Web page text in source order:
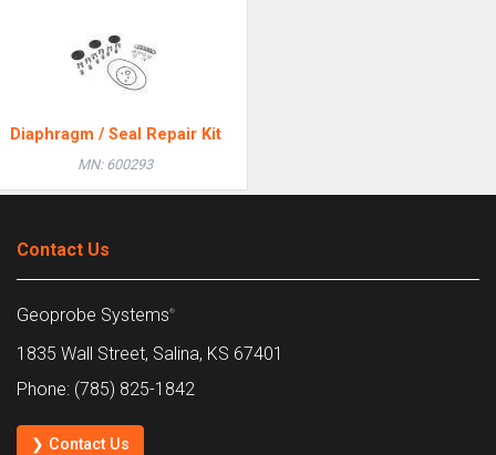
Diaphragm / Seal Repair Kit
MN: 600293
Contact Us
Geoprobe Systems®
1835 Wall Street, Salina, KS 67401
Phone: (785) 825-1842
❯ Contact Us